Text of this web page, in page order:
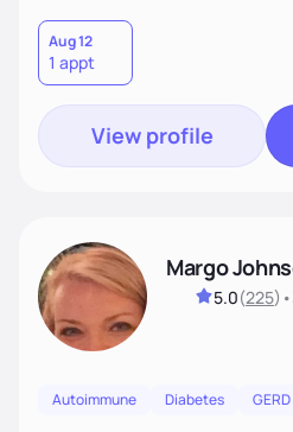
Aug 12
1 appt
View profile
Margo
5.0(225) •
Autoimmune Diabetes GERD